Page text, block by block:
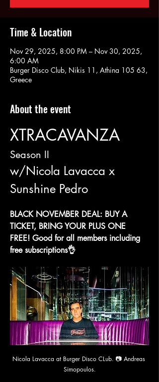
Time & Location
Nov 29, 2025, 8:00 PM – Nov 30, 2025,
6:00 AM
Burger Disco Club, Nikis 11, Athina 105 63,
Greece
About the event
XTRACAVANZA
Season II
w/Nicola Lavacca x
Sunshine Pedro
BLACK NOVEMBER DEAL: BUY A
TICKET, BRING YOUR PLUS ONE
FREE! Good for all members including
free subscriptions👌
Nicola Lavacca at Burger Disco CLub. 📷 Andreas
Simopoulos.